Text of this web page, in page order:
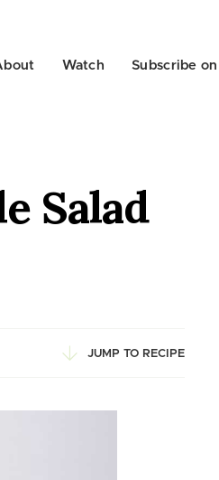
Watch Subscribe
Salad
JUMP TO RECIPE